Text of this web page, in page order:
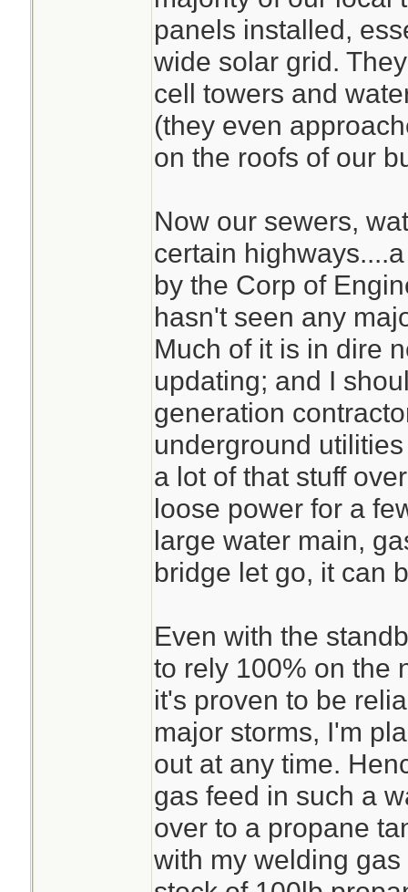
panels installed,
wide solar grid.
cell towers and
(they even
on the roofs of our
Now our sewers,
certain
by the Corp of
hasn't seen any
Much of it is in dire
updating; and I
generation
underground
a lot of that stuff
loose power for a
large water main,
bridge let go, it can
Even with the
to rely 100% on the
it's proven to be
major storms, I'm
out at any time.
gas feed in such a
over to a propane
with my welding